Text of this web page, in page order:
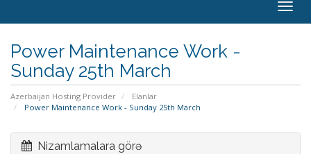
Power Maintenance Work -
Sunday 25th March
Azerbaijan Hosting Provider
Elanlar
Power Maintenance Work - Sunday 25th March
Nizamlamalara görə